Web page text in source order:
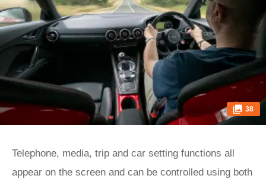
38
Telephone, media, trip and car setting functions all
appear on the screen and can be controlled using both